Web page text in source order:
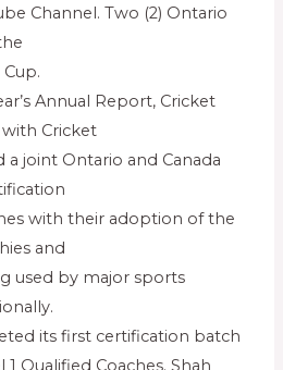
Channel. Two (2) Ontario
Annual Report, Cricket
Cricket
a joint Ontario and Canada
with their adoption of the
and
used by major sports
its first certification batch
Qualified Coaches. Shah